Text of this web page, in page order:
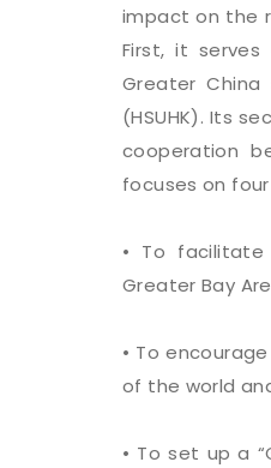
impact on the
First, it
Greater
(HSUHK). Its
cooperation
focuses on
• To
Greater Bay
• To
of the world
• To set up a